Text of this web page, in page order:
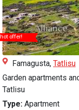
hot offer!
Famagusta, Tatlisu
Garden apartments
Tatlisu
Type: Apartment